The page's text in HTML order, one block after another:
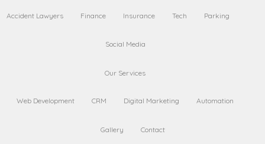
Accident Lawyers Finance Insurance Tech Parking
Social Media
Our Services
Web Development CRM Digital Marketing Automation
Gallery Contact